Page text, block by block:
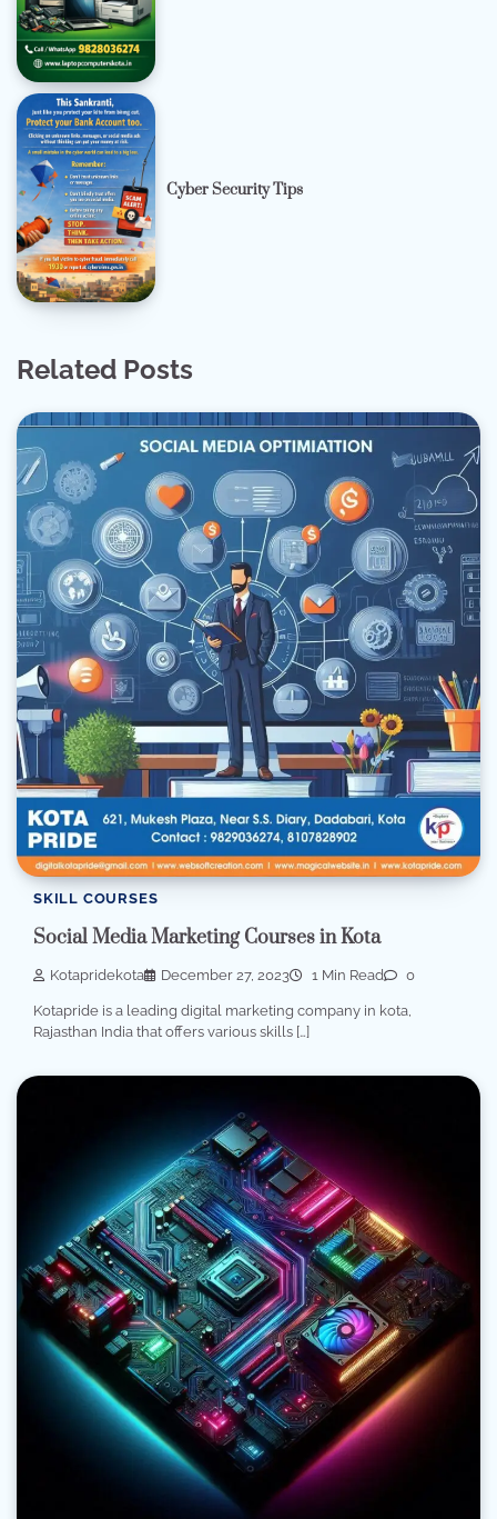
Cyber Security Tips
Related Posts
SKILL COURSES
Social Media Marketing Courses in Kota
Kotapridekota December 27, 2023 1 Min Read 0
Kotapride is a leading digital marketing company in kota,
Rajasthan India that offers various skills […]